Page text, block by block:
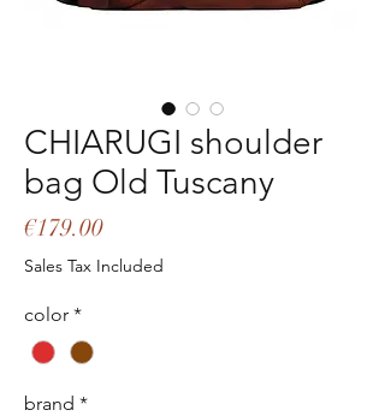
CHIARUGI shoulder
bag Old Tuscany
€179.00Price
Sales Tax Included
color *
brand *